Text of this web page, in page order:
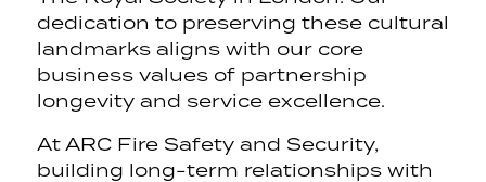
dedication to preserving these cultural
landmarks aligns with our core
business values of partnership
longevity and service excellence.
At ARC Fire Safety and Security,
building long-term relationships with